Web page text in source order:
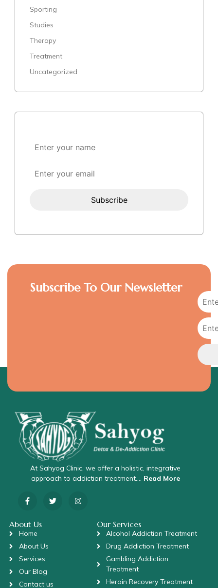
Sporting
Studies
Therapy
Treatment
Uncategorized
Subscribe To Our Newsletter
At Sahyog Clinic, we offer a holistic, integrative
approach to addiction treatment…. Read More
About Us
Home
About Us
Services
Our Blog
Contact us
Our Services
Alcohol Addiction Treatment
Drug Addiction Treatment
Gambling Addiction
Treatment
Heroin Recovery Treatment